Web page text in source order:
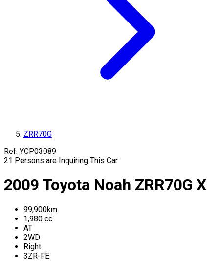
ZRR70G
Ref: YCP03089
21 Persons are Inquiring This Car
2009 Toyota Noah ZRR70G X
99,900km
1,980 cc
AT
2WD
Right
3ZR-FE